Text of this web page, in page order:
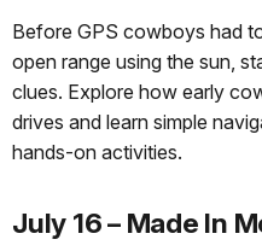
Before GPS cowboys had
open range using the sun,
clues. Explore how early
drives and learn simple
hands-on activities.
July 16 – Made In